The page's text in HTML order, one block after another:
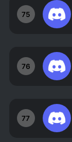
75
76
77